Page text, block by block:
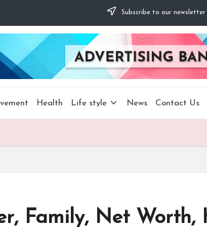
Subscribe to our
Health Life style News Contact Us
Family, Net Worth,